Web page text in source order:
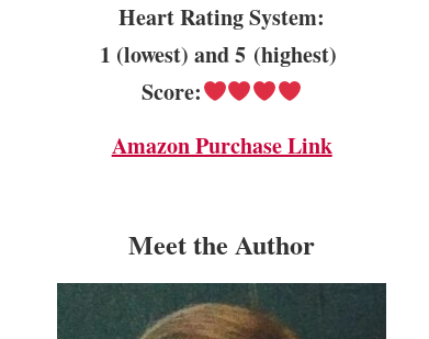
Heart Rating System:
1 (lowest) and 5 (highest)
Score:
Amazon Purchase Link
Meet the Author